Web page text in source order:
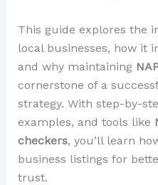
This guide explores the
local businesses, how it
and why maintaining
cornerstone of a
strategy. With step-by-
examples, and tools like
checkers, you’ll learn
business listings for
trust.